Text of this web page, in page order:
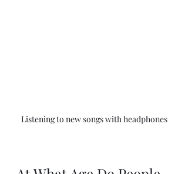
Listening to new songs with headphones